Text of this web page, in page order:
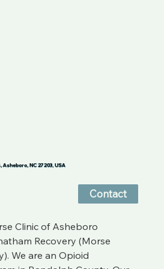
Asheboro, NC 27203, USA
Contact
Clinic of Asheboro
Recovery (Morse
We are an Opioid